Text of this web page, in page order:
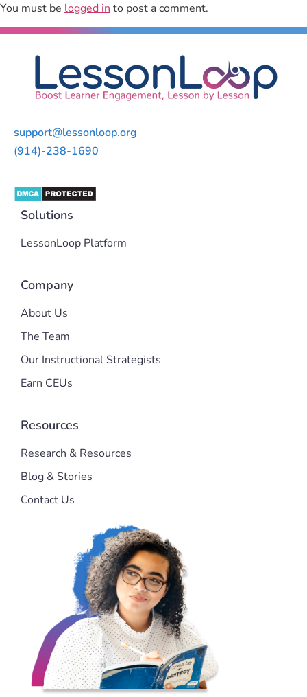
You must be logged into post a comment.
support@lessonloop.org
(914)-238-1690
Solutions
LessonLoop Platform
Company
About Us
The Team
Our Instructional Strategists
Earn CEUs
Resources
Research & Resources
Blog & Stories
Contact Us